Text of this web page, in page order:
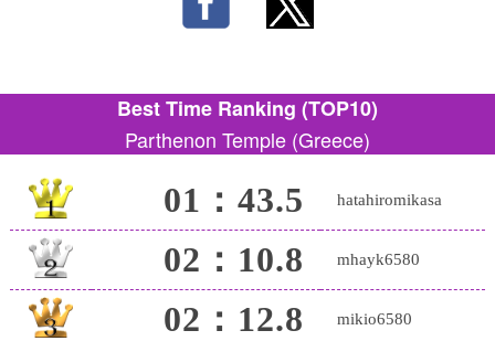
Best Time Ranking (TOP10)
Parthenon Temple (Greece)
01：43.5 hatahiromikasa
02：10.8 mhayk6580
02：12.8 mikio6580